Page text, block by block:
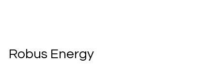
Robus Energy